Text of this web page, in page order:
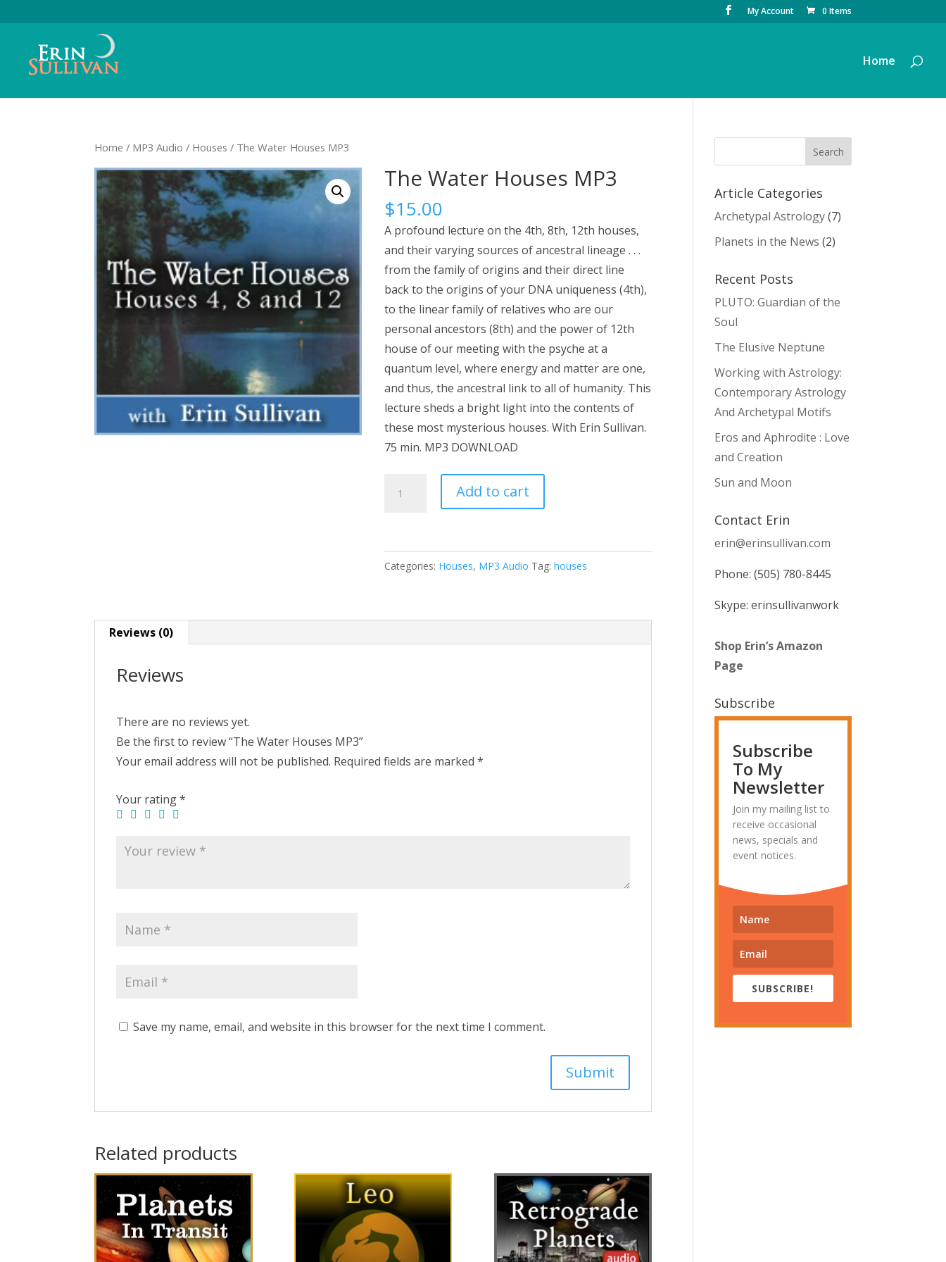
My Account 0 Items
Home
Home / MP3 Audio / Houses / The Water Houses MP3
The Water Houses MP3
$15.00
A profound lecture on the 4th, 8th, 12th houses,
and their varying sources of ancestral lineage . . .
from the family of origins and their direct line
back to the origins of your DNA uniqueness (4th),
to the linear family of relatives who are our
personal ancestors (8th) and the power of 12th
house of our meeting with the psyche at a
quantum level, where energy and matter are one,
and thus, the ancestral link to all of humanity. This
lecture sheds a bright light into the contents of
these most mysterious houses. With Erin Sullivan.
75 min. MP3 DOWNLOAD
quantity
Add to cart
Categories: Houses, MP3 Audio Tag:houses
Reviews (0)
Reviews
There are no reviews yet.
Be the first to review “The Water Houses MP3”
Your email address will not be published. Required fields are marked*
Your rating*
Save my name, email, and website in this browser for the next time I comment.
Related products
Article Categories
Archetypal Astrology(7)
Planets in the News (2)
Recent Posts
PLUTO: Guardian of the
Soul
The Elusive Neptune
Working with Astrology:
Contemporary Astrology
And Archetypal Motifs
Eros and Aphrodite : Love
and Creation
Sun and Moon
Contact Erin
erin@erinsullivan.com
Phone: (505) 780-8445
Skype: erinsullivanwork
Shop Erin’s Amazon
Page
Subscribe
Subscribe
To My
Newsletter
Join my mailing list to
receive occasional
news, specials and
event notices.
SUBSCRIBE!